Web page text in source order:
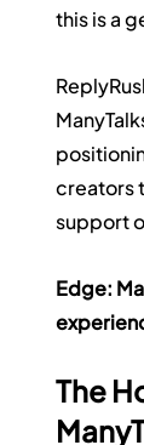
this is a
creators
support
Edge:
The